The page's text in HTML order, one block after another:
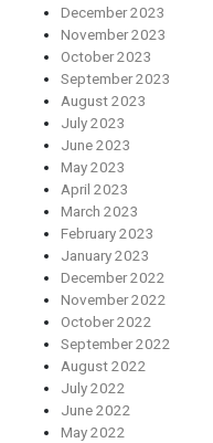
December 2023
November 2023
October 2023
September 2023
August 2023
July 2023
June 2023
May 2023
April 2023
March 2023
February 2023
January 2023
December 2022
November 2022
October 2022
September 2022
August 2022
July 2022
June 2022
May 2022